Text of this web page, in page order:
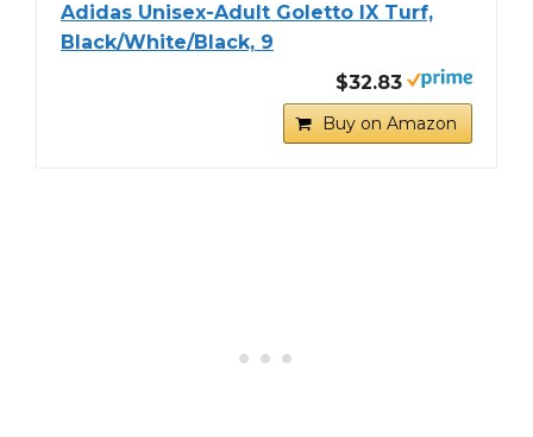
Adidas Unisex-Adult Goletto IX Turf,
Black/White/Black, 9
$32.83
Buy on Amazon